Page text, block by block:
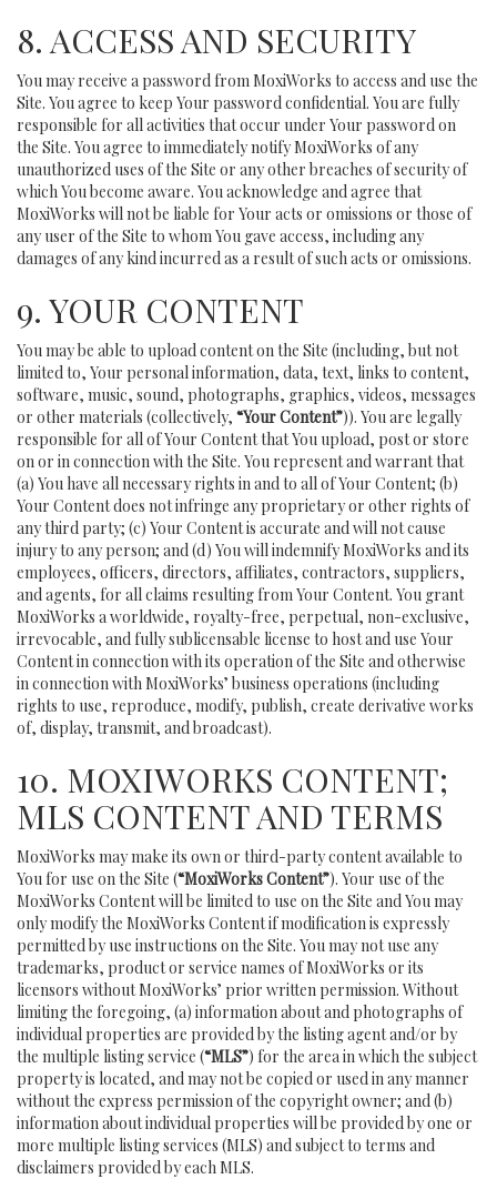
8. ACCESS AND SECURITY
You may receive a password from MoxiWorks to access and use the
Site. You agree to keep Your password confidential. You are fully
responsible for all activities that occur under Your password on
the Site. You agree to immediately notify MoxiWorks of any
unauthorized uses of the Site or any other breaches of security of
which You become aware. You acknowledge and agree that
MoxiWorks will not be liable for Your acts or omissions or those of
any user of the Site to whom You gave access, including any
damages of any kind incurred as a result of such acts or omissions.
9. YOUR CONTENT
You may be able to upload content on the Site (including, but not
limited to, Your personal information, data, text, links to content,
software, music, sound, photographs, graphics, videos, messages
or other materials (collectively, “Your Content”)). You are legally
responsible for all of Your Content that You upload, post or store
on or in connection with the Site. You represent and warrant that
(a) You have all necessary rights in and to all of Your Content; (b)
Your Content does not infringe any proprietary or other rights of
any third party; (c) Your Content is accurate and will not cause
injury to any person; and (d) You will indemnify MoxiWorks and its
employees, officers, directors, affiliates, contractors, suppliers,
and agents, for all claims resulting from Your Content. You grant
MoxiWorks a worldwide, royalty-free, perpetual, non-exclusive,
irrevocable, and fully sublicensable license to host and use Your
Content in connection with its operation of the Site and otherwise
in connection with MoxiWorks’ business operations (including
rights to use, reproduce, modify, publish, create derivative works
of, display, transmit, and broadcast).
10. MOXIWORKS CONTENT;
MLS CONTENT AND TERMS
MoxiWorks may make its own or third-party content available to
You for use on the Site (“MoxiWorks Content”). Your use of the
MoxiWorks Content will be limited to use on the Site and You may
only modify the MoxiWorks Content if modification is expressly
permitted by use instructions on the Site. You may not use any
trademarks, product or service names of MoxiWorks or its
licensors without MoxiWorks’ prior written permission. Without
limiting the foregoing, (a) information about and photographs of
individual properties are provided by the listing agent and/or by
the multiple listing service (“MLS”) for the area in which the subject
property is located, and may not be copied or used in any manner
without the express permission of the copyright owner; and (b)
information about individual properties will be provided by one or
more multiple listing services (MLS) and subject to terms and
disclaimers provided by each MLS.